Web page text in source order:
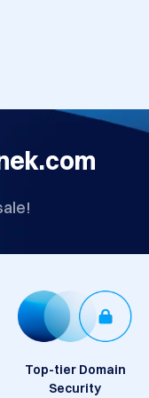
Top-tier Domain
Security